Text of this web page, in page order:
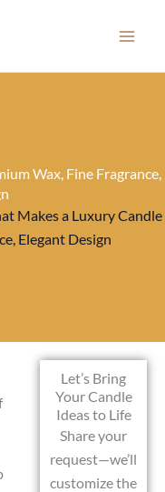
Wax, Fine Fragrance,
Makes a Luxury Candle
Elegant Design
Let’s Bring
Your Candle
Ideas to Life
Share your
request—we’ll
customize the